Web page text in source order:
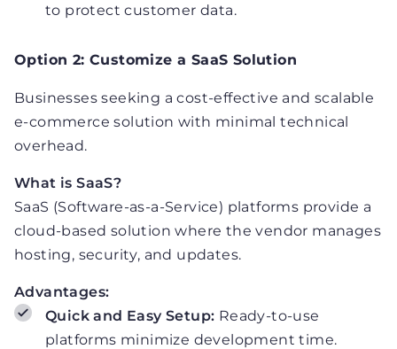
to protect customer data.
Option 2: Customize a SaaS Solution
Businesses seeking a cost-effective and scalable
e-commerce solution with minimal technical
overhead.
What is SaaS?
SaaS (Software-as-a-Service) platforms provide a
cloud-based solution where the vendor manages
hosting, security, and updates.
Advantages:
Quick and Easy Setup: Ready-to-use
platforms minimize development time.